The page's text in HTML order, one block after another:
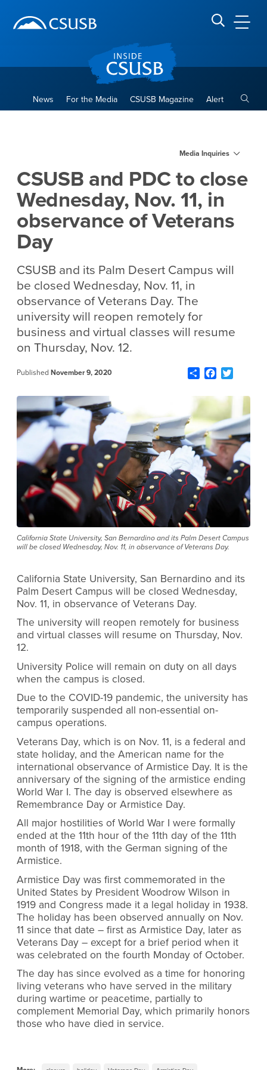
banner
navigation
main
Search CSUSB
News For the Media CSUSB Magazine Alert
Media Inquiries
CSUSB and PDC to close
Wednesday, Nov. 11, in
observance of Veterans
Day
CSUSB and its Palm Desert Campus will
be closed Wednesday, Nov. 11, in
observance of Veterans Day. The
university will reopen remotely for
business and virtual classes will resume
on Thursday, Nov. 12.
Published November 9, 2020 ShareFacebook
Twitter
California State University, San Bernardino and its Palm Desert Campus
will be closed Wednesday, Nov. 11, in observance of Veterans Day.
California State University, San Bernardino and its
Palm Desert Campus will be closed Wednesday,
Nov. 11, in observance of Veterans Day.
The university will reopen remotely for business
and virtual classes will resume on Thursday, Nov.
12.
University Police will remain on duty on all days
when the campus is closed.
Due to the COVID-19 pandemic, the university has
temporarily suspended all non-essential on-
campus operations.
Veterans Day, which is on Nov. 11, is a federal and
state holiday, and the American name for the
international observance of Armistice Day. It is the
anniversary of the signing of the armistice ending
World War I. The day is observed elsewhere as
Remembrance Day or Armistice Day.
All major hostilities of World War I were formally
ended at the 11th hour of the 11th day of the 11th
month of 1918, with the German signing of the
Armistice.
Armistice Day was first commemorated in the
United States by President Woodrow Wilson in
1919 and Congress made it a legal holiday in 1938.
The holiday has been observed annually on Nov.
11 since that date – first as Armistice Day, later as
Veterans Day – except for a brief period when it
was celebrated on the fourth Monday of October.
The day has since evolved as a time for honoring
living veterans who have served in the military
during wartime or peacetime, partially to
complement Memorial Day, which primarily honors
those who have died in service.